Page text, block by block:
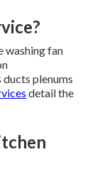
washing fan
plenums
detail the